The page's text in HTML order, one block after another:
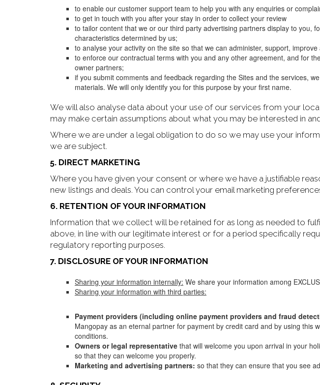
to enable our customer support team to help you with any enquiries or
to get in touch with you after your stay in order to collect your review
to tailor content that we or our third party advertising partners display to you,
characteristics determined by us;
to analyse your activity on the site so that we can administer, support,
to enforce our contractual terms with you and any other agreement, and for
owner partners;
if you submit comments and feedback regarding the Sites and the services,
materials. We will only identify you for this purpose by your first name.
We will also analyse data about your use of our services from your
may make certain assumptions about what you may be interested in
Where we are under a legal obligation to do so we may use your
we are subject.
5. DIRECT MARKETING
Where you have given your consent or where we have a justifiable
new listings and deals. You can control your email marketing
6. RETENTION OF YOUR INFORMATION
Information that we collect will be retained for as long as needed to
above, in line with our legitimate interest or for a period specifically
regulatory reporting purposes.
7. DISCLOSURE OF YOUR INFORMATION
Sharing your information internally: We share your information among
Sharing your information with third parties:
Payment providers (including online payment providers and fraud
Mangopay as an eternal partner for payment by credit card and by using this
conditions.
Owners or legal representative that will welcome you upon arrival in your
so that they can welcome you properly.
Marketing and advertising partners: so that they can ensure that you see